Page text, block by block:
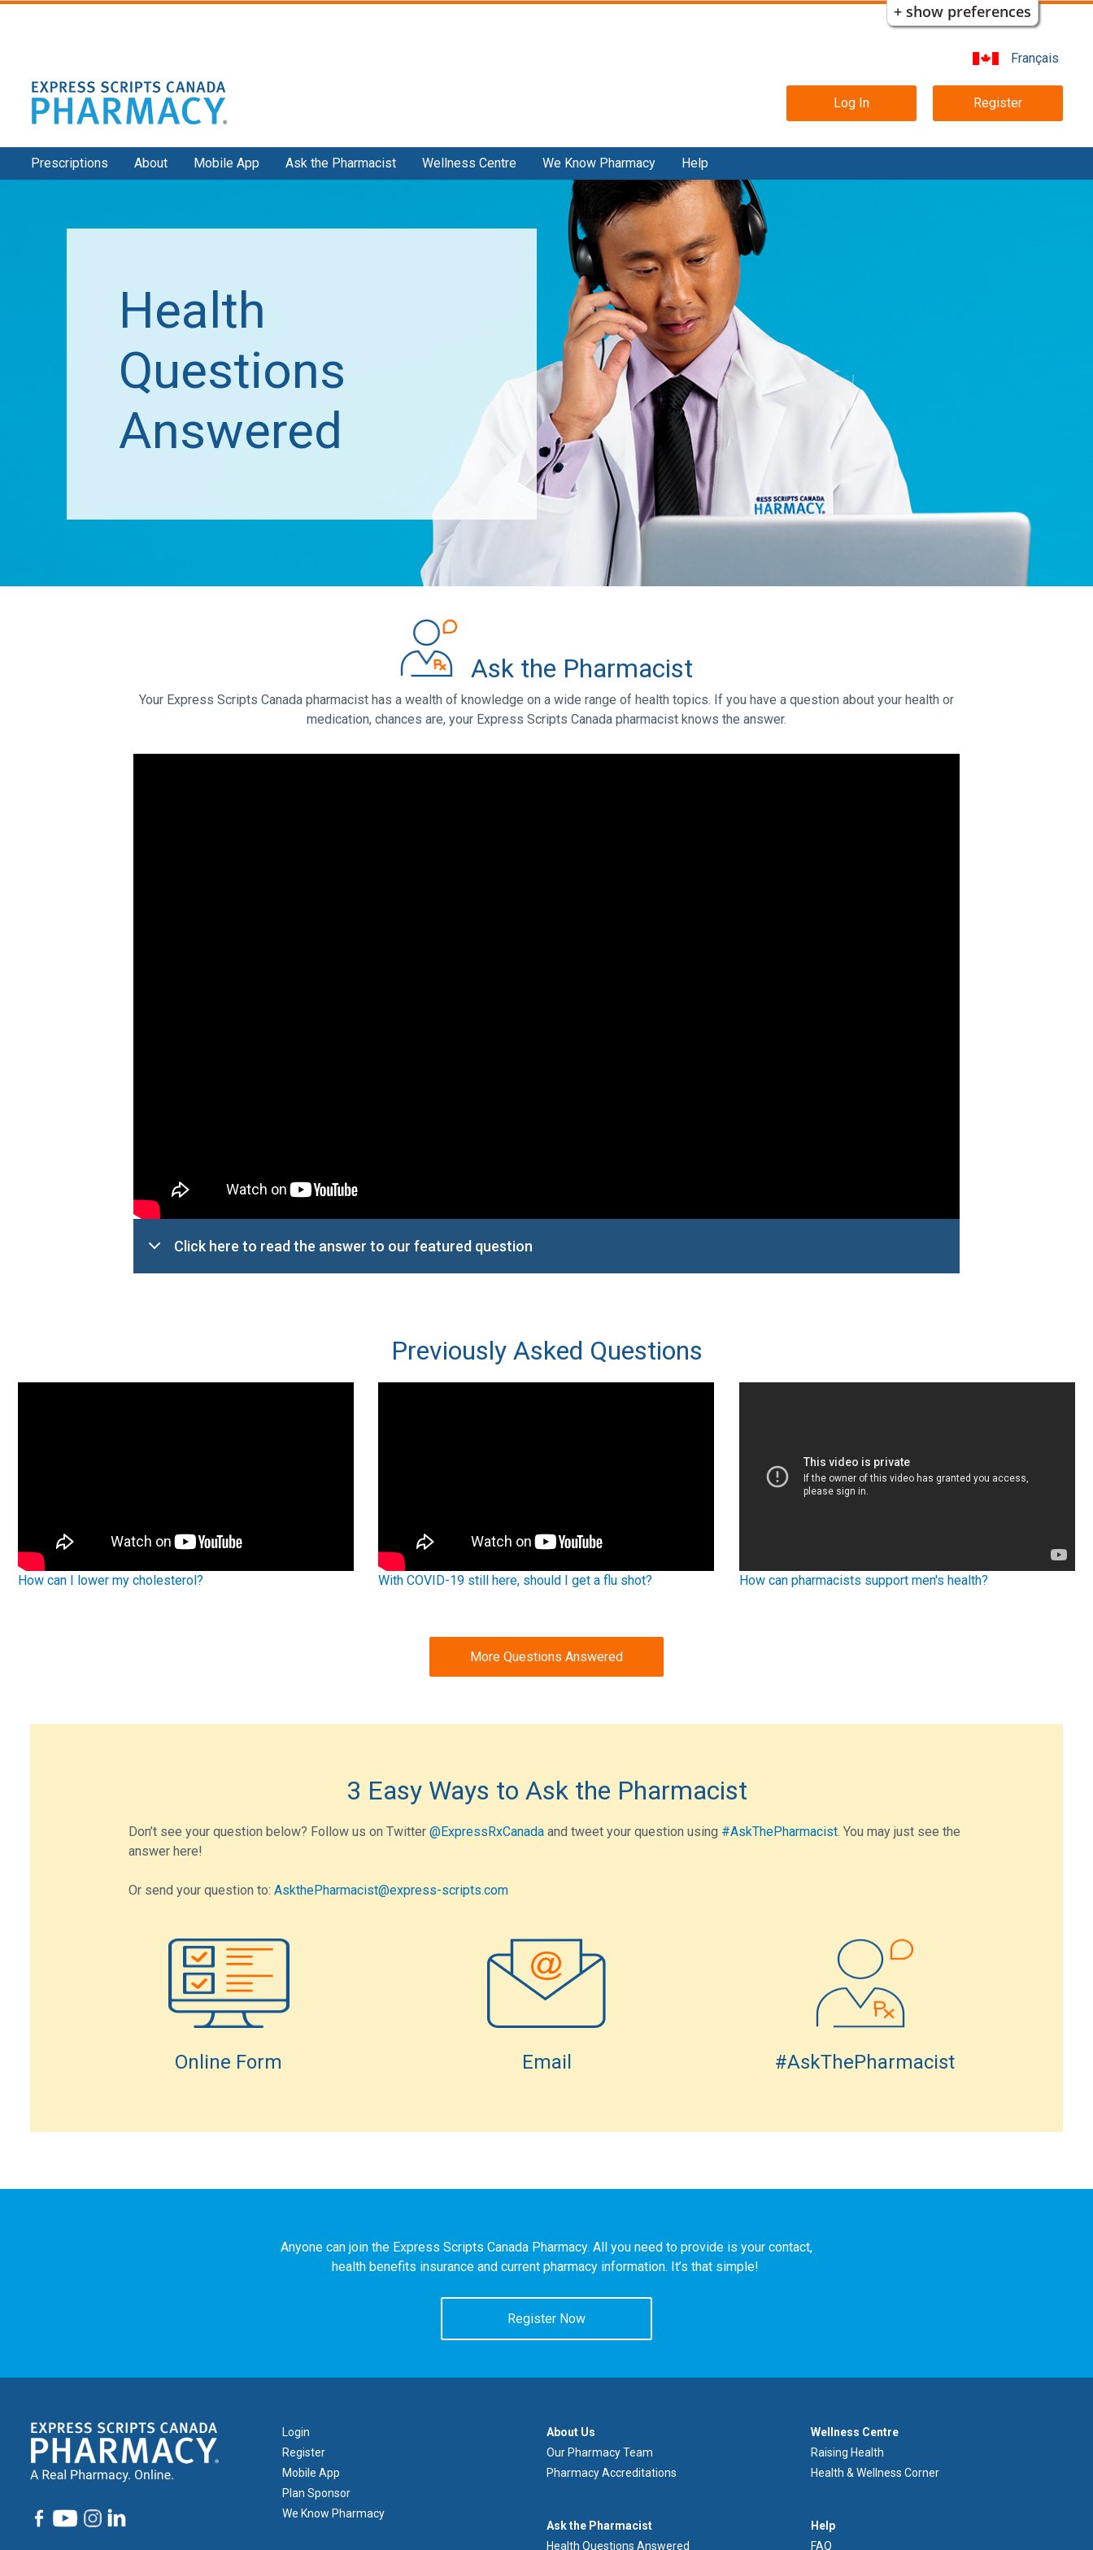
+ show preferences
Français
navigation
Log In Register
Secondary
Prescriptions About Mobile App Ask the Pharmacist Wellness Centre We Know Pharmacy Help
Health
Questions
Answered
Ask the Pharmacist
Your Express Scripts Canada pharmacist has a wealth of knowledge on a wide range of health topics. If you have a question about your health or
medication, chances are, your Express Scripts Canada pharmacist knows the answer.
Click here to read the answer to our featured question
Previously Asked Questions
How can I lower my cholesterol? With COVID-19 still here, should I get a flu shot? How can pharmacists support men's health?
More Questions Answered
3 Easy Ways to Ask the Pharmacist
Don’t see your question below? Follow us on Twitter @ExpressRxCanadaand tweet your question using #AskThePharmacist. You may just see the
answer here!
Or send your question to: AskthePharmacist@express-scripts.com
Online Form Email #AskThePharmacist
Anyone can join the Express Scripts Canada Pharmacy. All you need to provide is your contact,
health benefits insurance and current pharmacy information. It’s that simple!
Register Now
Footer
1
Login
Register
Mobile App
Plan Sponsor
We Know Pharmacy
À
propos
de
nous
About Us
Our Pharmacy Team
Pharmacy Accreditations
Demandez
au
Ask the Pharmacist
Health Questions Answered
Footer
Wellness
Centre
Menu
Wellness Centre
Raising Health
Health & Wellness Corner
Aide
Help
FAQ